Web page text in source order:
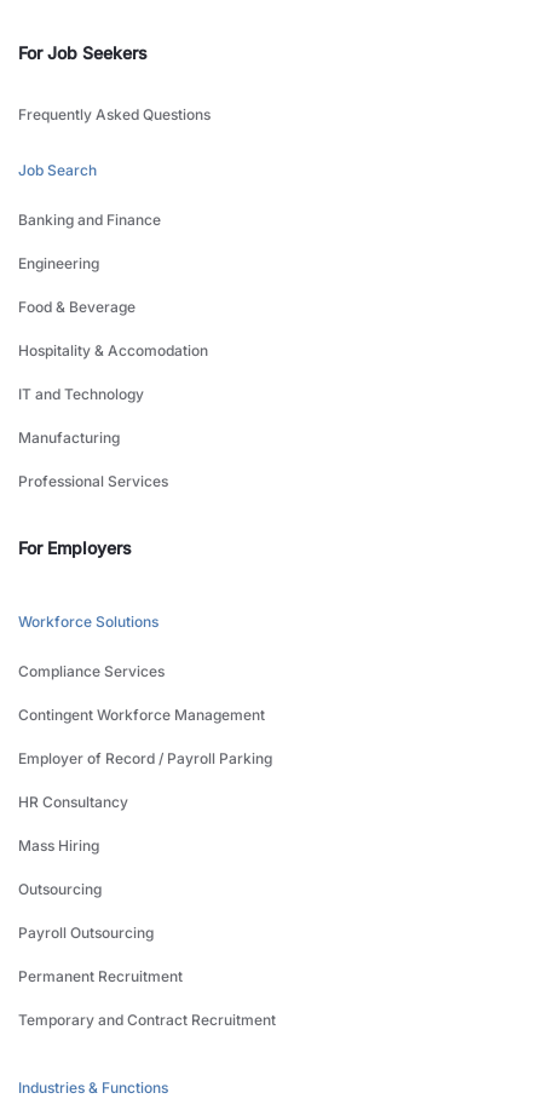
For Job Seekers
Frequently Asked Questions
Job Search
Banking and Finance
Engineering
Food & Beverage
Hospitality & Accomodation
IT and Technology
Manufacturing
Professional Services
For Employers
Workforce Solutions
Compliance Services
Contingent Workforce Management
Employer of Record / Payroll Parking
HR Consultancy
Mass Hiring
Outsourcing
Payroll Outsourcing
Permanent Recruitment
Temporary and Contract Recruitment
Industries & Functions